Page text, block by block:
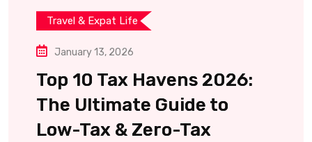
Travel & Expat Life
January 13, 2026
Top 10 Tax Havens 2026:
The Ultimate Guide to
Low-Tax & Zero-Tax